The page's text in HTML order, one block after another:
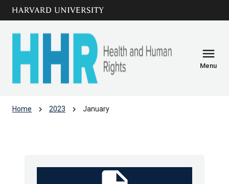
Skip to main
content
menu
Menu
Home chevron_right 2023 chevron_right January